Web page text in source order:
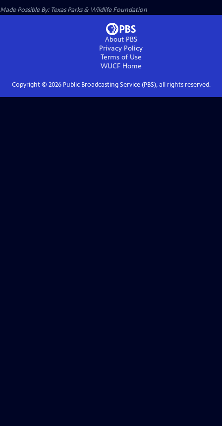
Made Possible By: Texas Parks & Wildlife Foundation
About PBS
Privacy Policy
Terms of Use
WUCFHome
Copyright © 2026Public Broadcasting Service (PBS), all rights reserved.